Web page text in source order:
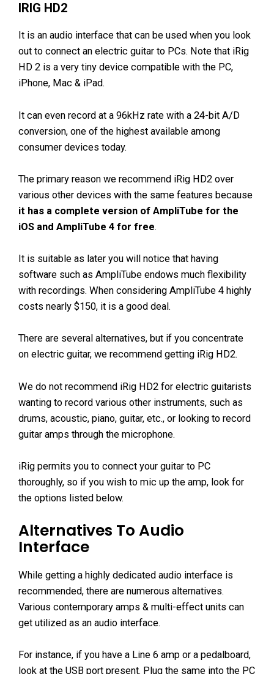
IRIG HD2
It is an audio interface that can be used when you look
out to connect an electric guitar to PCs. Note that iRig
HD 2 is a very tiny device compatible with the PC,
iPhone, Mac & iPad.
It can even record at a 96kHz rate with a 24-bit A/D
conversion, one of the highest available among
consumer devices today.
The primary reason we recommend iRig HD2 over
various other devices with the same features because
it has a complete version of AmpliTube for the
iOS and AmpliTube 4 for free.
It is suitable as later you will notice that having
software such as AmpliTube endows much flexibility
with recordings. When considering AmpliTube 4 highly
costs nearly $150, it is a good deal.
There are several alternatives, but if you concentrate
on electric guitar, we recommend getting iRig HD2.
We do not recommend iRig HD2 for electric guitarists
wanting to record various other instruments, such as
drums, acoustic, piano, guitar, etc., or looking to record
guitar amps through the microphone.
iRig permits you to connect your guitar to PC
thoroughly, so if you wish to mic up the amp, look for
the options listed below.
Alternatives To Audio
Interface
While getting a highly dedicated audio interface is
recommended, there are numerous alternatives.
Various contemporary amps & multi-effect units can
get utilized as an audio interface.
For instance, if you have a Line 6 amp or a pedalboard,
look at the USB port present. Plug the same into the PC